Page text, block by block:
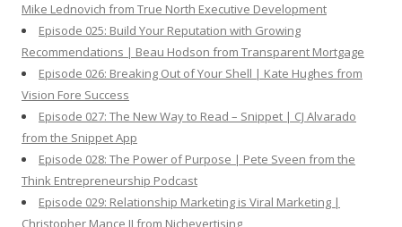
Mike Lednovich from True North Executive Development
Episode 025: Build Your Reputation with Growing
Recommendations | Beau Hodson from Transparent Mortgage
Episode 026: Breaking Out of Your Shell | Kate Hughes from
Vision Fore Success
Episode 027: The New Way to Read – Snippet | CJ Alvarado
from the Snippet App
Episode 028: The Power of Purpose | Pete Sveen from the
Think Entrepreneurship Podcast
Episode 029: Relationship Marketing is Viral Marketing |
Christopher Mance II from Nichevertising